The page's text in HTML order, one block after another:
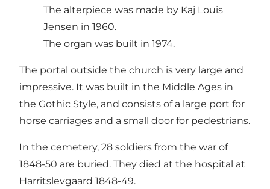
The alterpiece was made by Kaj Louis
Jensen in 1960.
The organ was built in 1974.
The portal outside the church is very large and
impressive. It was built in the Middle Ages in
the Gothic Style, and consists of a large port for
horse carriages and a small door for pedestrians.
In the cemetery, 28 soldiers from the war of
1848-50 are buried. They died at the hospital at
Harritslevgaard 1848-49.